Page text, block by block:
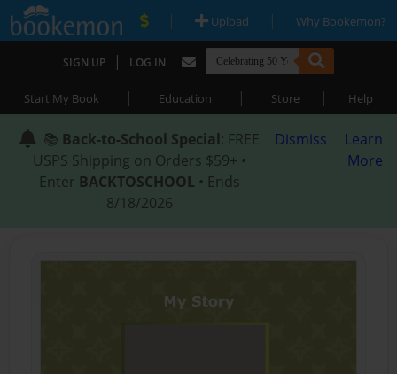
| Upload | Why Bookemon?
SIGN UP | LOG IN
Start My Book | Education | Store | Help
📚 Back-to-School Special: FREE
USPS Shipping on Orders $59+ •
Enter BACKTOSCHOOL • Ends
8/18/2026
Dismiss
Learn
More